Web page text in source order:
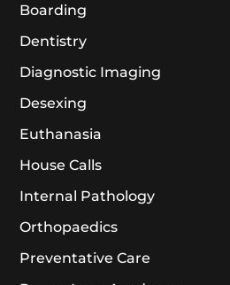
Boarding
Dentistry
Diagnostic Imaging
Desexing
Euthanasia
House Calls
Internal Pathology
Orthopaedics
Preventative Care